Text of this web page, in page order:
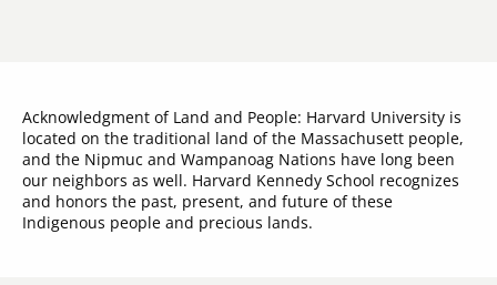
Acknowledgment of Land and People: Harvard University is
located on the traditional land of the Massachusett people,
and the Nipmuc and Wampanoag Nations have long been
our neighbors as well. Harvard Kennedy School recognizes
and honors the past, present, and future of these
Indigenous people and precious lands.